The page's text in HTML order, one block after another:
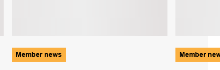
Member news Member